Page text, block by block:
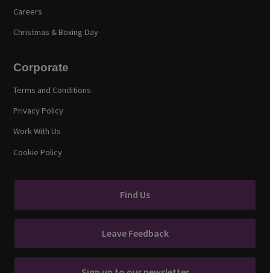
Careers
Christmas & Boxing Day
Corporate
Terms and Conditions
Privacy Policy
Work With Us
Cookie Policy
Find Us
Leave Feedback